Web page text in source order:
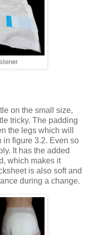
on the small size,
tricky. The padding
the legs which will
in figure 3.2. Even so
It has the added
which makes it
is also soft and
during a change.